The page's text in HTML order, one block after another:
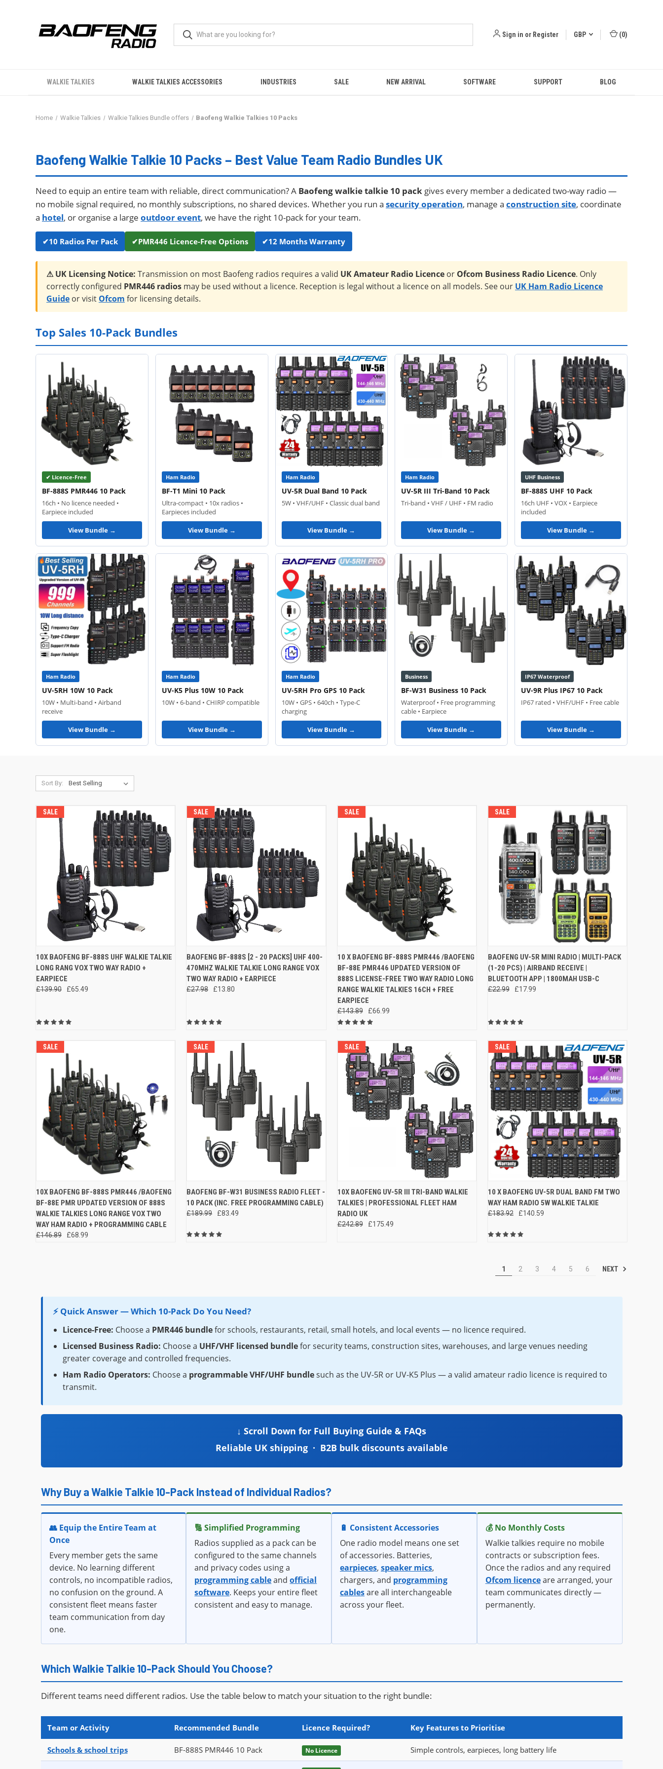
Sign in or Register GBP (0)
WALKIE TALKIES WALKIE TALKIES ACCESSORIES INDUSTRIES SALE NEW ARRIVAL SOFTWARE SUPPORT BLOG
Home Walkie Talkies Walkie Talkies Bundle offers Baofeng Walkie Talkies 10 Packs
Baofeng Walkie Talkie 10 Packs – Best Value Team Radio Bundles UK
Need to equip an entire team with reliable, direct communication? A Baofeng walkie talkie 10 pack gives every member a dedicated two-way radio —
no mobile signal required, no monthly subscriptions, no shared devices. Whether you run a security operation, manage a construction site, coordinate
a hotel, or organise a large outdoor event, we have the right 10-pack for your team.
✔10 Radios Per Pack ✔PMR446 Licence-Free Options ✔12 Months Warranty
⚠ UK Licensing Notice: Transmission on most Baofeng radios requires a valid UK Amateur Radio Licence or Ofcom Business Radio Licence. Only
correctly configured PMR446 radios may be used without a licence. Reception is legal without a licence on all models. See our UK Ham Radio Licence
Guide or visit Ofcom for licensing details.
Top Sales 10-Pack Bundles
✔ Licence-Free
BF-888S PMR446 10 Pack
16ch • No licence needed •
Earpiece included
View Bundle →
Ham Radio
BF-T1 Mini 10 Pack
Ultra-compact • 10x radios •
Earpieces included
View Bundle →
Ham Radio
UV-5R Dual Band 10 Pack
5W • VHF/UHF • Classic dual band
View Bundle →
Ham Radio
UV-5R III Tri-Band 10 Pack
Tri-band • VHF / UHF • FM radio
View Bundle →
UHF Business
BF-888S UHF 10 Pack
16ch UHF • VOX • Earpiece
included
View Bundle →
Ham Radio
UV-5RH 10W 10 Pack
10W • Multi-band • Airband
receive
View Bundle →
Ham Radio
UV-K5 Plus 10W 10 Pack
10W • 6-band • CHIRP compatible
View Bundle →
Ham Radio
UV-5RH Pro GPS 10 Pack
10W • GPS • 640ch • Type-C
charging
View Bundle →
Business
BF-W31 Business 10 Pack
Waterproof • Free programming
cable • Earpiece
View Bundle →
IP67 Waterproof
UV-9R Plus IP67 10 Pack
IP67 rated • VHF/UHF • Free cable
View Bundle →
Sort By:
SALE
QUICK VIEW ADD TO CART
Compare
10X BAOFENG BF-888S UHF WALKIE TALKIE
LONG RANG VOX TWO WAY RADIO +
EARPIECE
£139.90 £65.49
SALE
QUICK VIEW VIEW OPTIONS
Compare
BAOFENG BF-888S [2 - 20 PACKS] UHF 400-
470MHZ WALKIE TALKIE LONG RANGE VOX
TWO WAY RADIO + EARPIECE
£27.98 £13.80
SALE
QUICK VIEW ADD TO CART
Compare
10 X BAOFENG BF-888S PMR446 /BAOFENG
BF-88E PMR446 UPDATED VERSION OF
888S LICENSE-FREE TWO WAY RADIO LONG
RANGE WALKIE TALKIES 16CH + FREE
EARPIECE
£143.89 £66.99
SALE
QUICK VIEW VIEW OPTIONS
Compare
BAOFENG UV-5R MINI RADIO | MULTI-PACK
(1-20 PCS) | AIRBAND RECEIVE |
BLUETOOTH APP | 1800MAH USB-C
£22.99 £17.99
SALE
QUICK VIEW ADD TO CART
Compare
10X BAOFENG BF-888S PMR446 /BAOFENG
BF-88E PMR UPDATED VERSION OF 888S
WALKIE TALKIES LONG RANGE VOX TWO
WAY HAM RADIO + PROGRAMMING CABLE
£146.89 £68.99
SALE
QUICK VIEW ADD TO CART
Compare
BAOFENG BF-W31 BUSINESS RADIO FLEET -
10 PACK (INC. FREE PROGRAMMING CABLE)
£189.99 £83.49
SALE
QUICK VIEW VIEW OPTIONS
Compare
10X BAOFENG UV-5R III TRI-BAND WALKIE
TALKIES | PROFESSIONAL FLEET HAM
RADIO UK
£242.89 £175.49
SALE
QUICK VIEW ADD TO CART
Compare
10 X BAOFENG UV-5R DUAL BAND FM TWO
WAY HAM RADIO 5W WALKIE TALKIE
£183.92 £140.59
1 2 3 4 5 6 NEXT
⚡ Quick Answer — Which 10-Pack Do You Need?
Licence-Free: Choose a PMR446 bundlefor schools, restaurants, retail, small hotels, and local events — no licence required.
Licensed Business Radio: Choose a UHF/VHF licensed bundlefor security teams, construction sites, warehouses, and large venues needing
greater coverage and controlled frequencies.
Ham Radio Operators: Choose a programmable VHF/UHF bundlesuch as the UV-5R or UV-K5 Plus — a valid amateur radio licence is required to
transmit.
↓ Scroll Down for Full Buying Guide & FAQs
Reliable UK shipping · B2B bulk discounts available
Why Buy a Walkie Talkie 10-Pack Instead of Individual Radios?
👥 Equip the Entire Team at
Once
Every member gets the same
device. No learning different
controls, no incompatible radios,
no confusion on the ground. A
consistent fleet means faster
team communication from day
one.
🔢 Simplified Programming
Radios supplied as a pack can be
configured to the same channels
and privacy codes using a
programming cableandofficial
software. Keeps your entire fleet
consistent and easy to manage.
🔋 Consistent Accessories
One radio model means one set
of accessories. Batteries,
earpieces, speaker mics,
chargers, and programming
cablesare all interchangeable
across your fleet.
💰 No Monthly Costs
Walkie talkies require no mobile
contracts or subscription fees.
Once the radios and any required
Ofcom licenceare arranged, your
team communicates directly —
permanently.
Which Walkie Talkie 10-Pack Should You Choose?
Different teams need different radios. Use the table below to match your situation to the right bundle:
Team or Activity Recommended Bundle Licence Required? Key Features to Prioritise
Schools & school trips BF-888S PMR446 10 Pack No Licence Simple controls, earpieces, long battery life